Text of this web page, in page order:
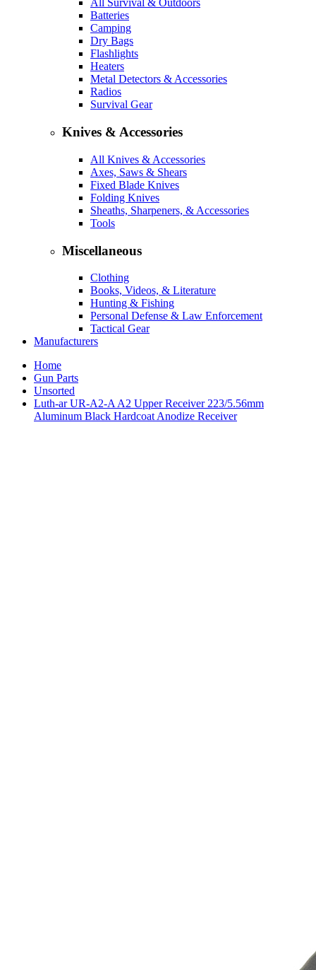
All Survival & Outdoors
Batteries
Camping
Dry Bags
Flashlights
Heaters
Metal Detectors & Accessories
Radios
Survival Gear
Knives & Accessories
All Knives & Accessories
Axes, Saws & Shears
Fixed Blade Knives
Folding Knives
Sheaths, Sharpeners, & Accessories
Tools
Miscellaneous
Clothing
Books, Videos, & Literature
Hunting & Fishing
Personal Defense & Law Enforcement
Tactical Gear
Manufacturers
Home
Gun Parts
Unsorted
Luth-ar UR-A2-A A2 Upper Receiver 223/5.56mm
Aluminum Black Hardcoat Anodize Receiver